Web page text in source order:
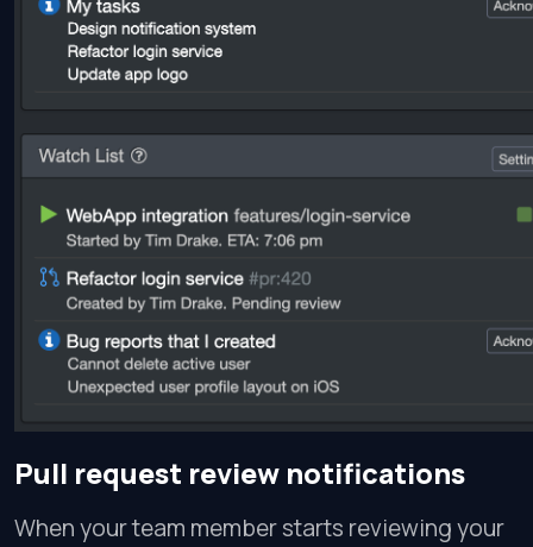
Pull request review notifications
When your team member starts reviewing your